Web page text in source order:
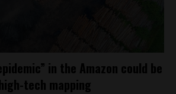
in the Amazon could be
tech mapping